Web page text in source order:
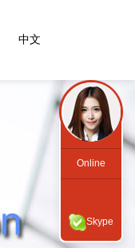
中文
Online
Skype